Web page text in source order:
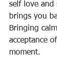
self love and
brings you
Bringing
acceptance
moment.